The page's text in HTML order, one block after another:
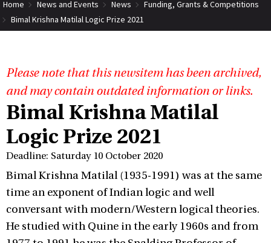
Home News and Events News
Funding, Grants & Competitions
Bimal Krishna Matilal Logic Prize 2021
Please note that this newsitem has been archived,
and may contain outdated information or links.
Bimal Krishna Matilal
Logic Prize 2021
Deadline: Saturday 10 October 2020
Bimal Krishna Matilal (1935-1991) was at the same
time an exponent of Indian logic and well
conversant with modern/Western logical theories.
He studied with Quine in the early 1960s and from